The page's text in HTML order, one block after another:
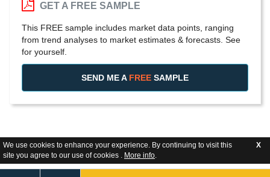
We use cookies to enhance your experience. By continuing to visit this
site you agree to our use of cookies . More info.
X
GET A FREE SAMPLE
This FREE sample includes market data points, ranging
from trend analyses to market estimates & forecasts. See
for yourself.
SEND ME A FREE SAMPLE